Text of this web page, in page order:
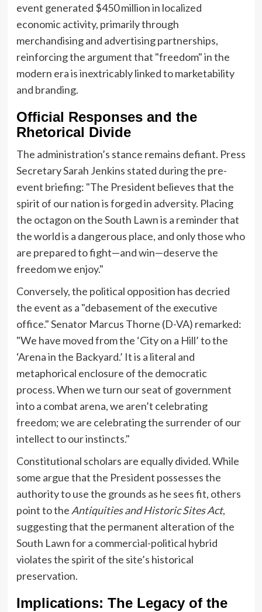
event generated $450 million in localized
economic activity, primarily through
merchandising and advertising partnerships,
reinforcing the argument that "freedom" in the
modern era is inextricably linked to marketability
and branding.
Official Responses and the
Rhetorical Divide
The administration’s stance remains defiant. Press
Secretary Sarah Jenkins stated during the pre-
event briefing: "The President believes that the
spirit of our nation is forged in adversity. Placing
the octagon on the South Lawn is a reminder that
the world is a dangerous place, and only those who
are prepared to fight—and win—deserve the
freedom we enjoy."
Conversely, the political opposition has decried
the event as a "debasement of the executive
office." Senator Marcus Thorne (D-VA) remarked:
"We have moved from the ‘City on a Hill’ to the
‘Arena in the Backyard.’ It is a literal and
metaphorical enclosure of the democratic
process. When we turn our seat of government
into a combat arena, we aren’t celebrating
freedom; we are celebrating the surrender of our
intellect to our instincts."
Constitutional scholars are equally divided. While
some argue that the President possesses the
authority to use the grounds as he sees fit, others
point to the Antiquities and Historic Sites Act,
suggesting that the permanent alteration of the
South Lawn for a commercial-political hybrid
violates the spirit of the site’s historical
preservation.
Implications: The Legacy of the